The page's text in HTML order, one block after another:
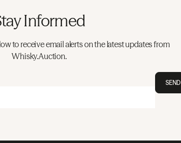
Informed
to receive email alerts on the latest updates from
Whisky.Auction.
SEND